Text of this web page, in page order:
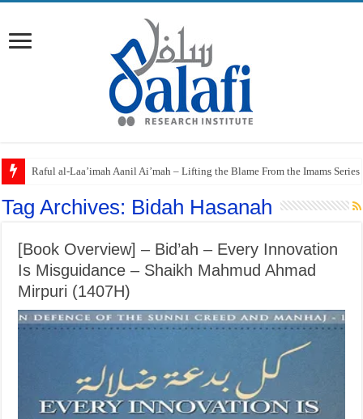
Raful al-Laa’imah Aanil Ai’mah – Lifting the Blame From the Imams
Tag Archives: Bidah Hasanah
[Book Overview] – Bid’ah – Every Innovation
Is Misguidance – Shaikh Mahmud Ahmad
Mirpuri (1407H)